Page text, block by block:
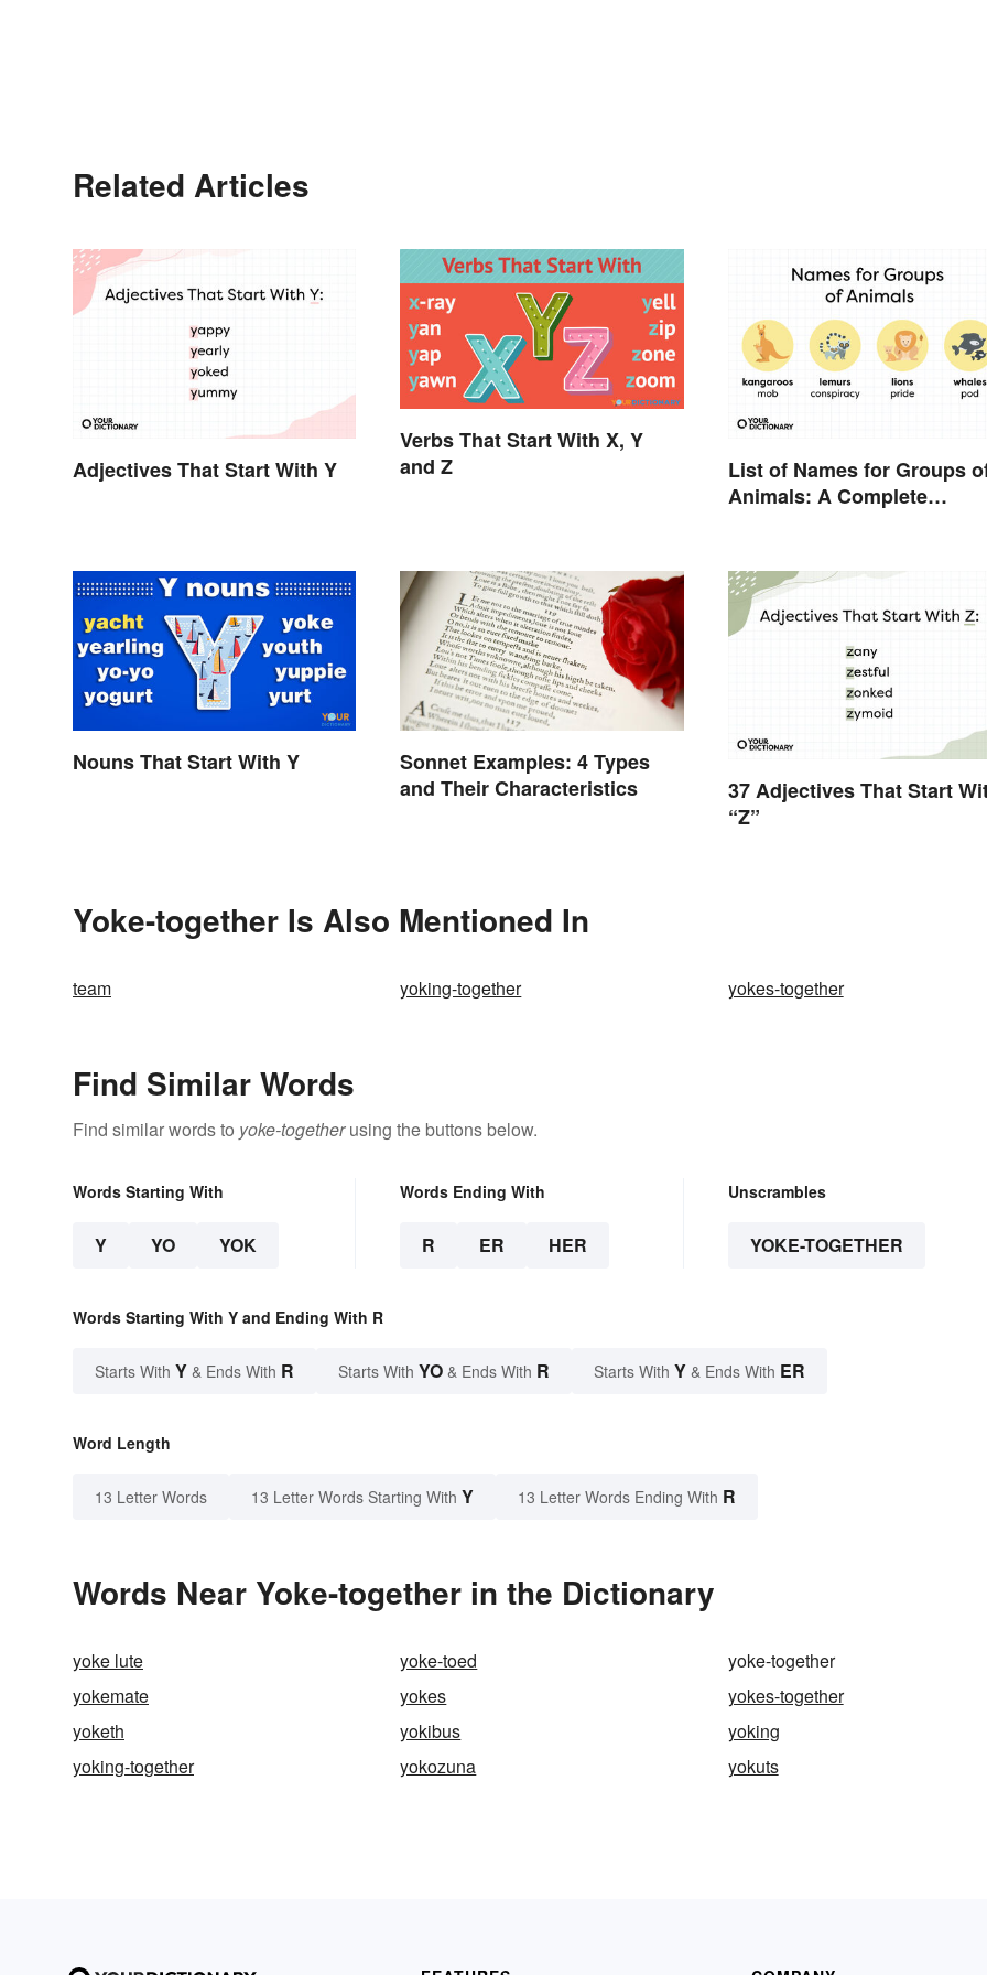
Related Articles
Adjectives That Start With Y
Verbs That Start With X, Y
and Z
List of Names for Groups
Animals: A Complete
Nouns That Start With Y
Sonnet Examples: 4 Types
and Their Characteristics
37 Adjectives That Start
“Z”
Yoke-together Is Also Mentioned In
team yoking-together yokes-together
Find Similar Words
Find similar words to yoke-togetherusing the buttons below.
Words Starting With
Y YO YOK
Words Ending With
R ER HER
Unscrambles
YOKE-TOGETHER
Words Starting With Y and Ending With R
Starts With Y & Ends With R Starts With YO & Ends With R Starts With Y & Ends With ER
Word Length
13 Letter Words 13 Letter Words Starting With Y 13 Letter Words Ending With R
Words Near Yoke-together in the Dictionary
yoke lute yoke-toed
yoke-together
yokemate
yokes
yokes-together
yoketh
yokibus
yoking
yoking-together
yokozuna yokuts